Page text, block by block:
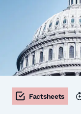
Factsheets